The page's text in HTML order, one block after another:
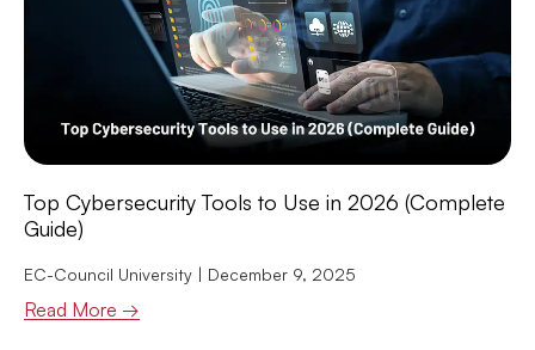
Top Cybersecurity Tools to Use in 2026 (Complete
Guide)
EC-Council University December 9, 2025
Read More →